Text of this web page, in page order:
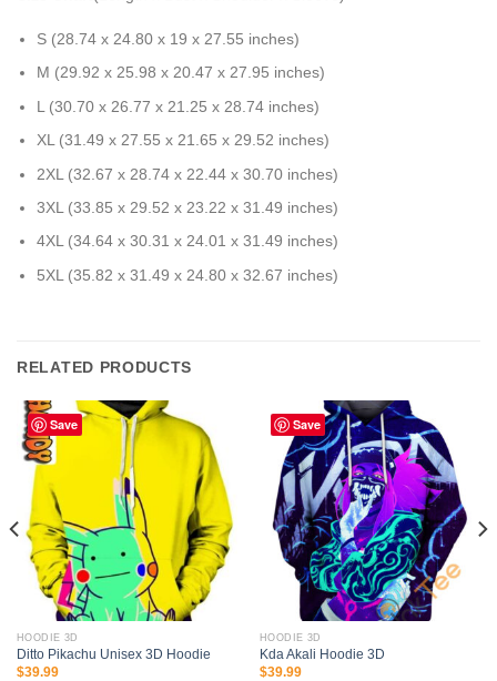
S (28.74 x 24.80 x 19 x 27.55 inches)
M (29.92 x 25.98 x 20.47 x 27.95 inches)
L (30.70 x 26.77 x 21.25 x 28.74 inches)
XL (31.49 x 27.55 x 21.65 x 29.52 inches)
2XL (32.67 x 28.74 x 22.44 x 30.70 inches)
3XL (33.85 x 29.52 x 23.22 x 31.49 inches)
4XL (34.64 x 30.31 x 24.01 x 31.49 inches)
5XL (35.82 x 31.49 x 24.80 x 32.67 inches)
RELATED PRODUCTS
Save
HOODIE 3D
Ditto Pikachu Unisex 3D Hoodie
$39.99
Save
HOODIE 3D
Kda Akali Hoodie 3D
$39.99